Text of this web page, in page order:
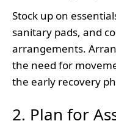
Stock up on
sanitary pads, and
arrangements.
the need for
the early recovery
2. Plan for